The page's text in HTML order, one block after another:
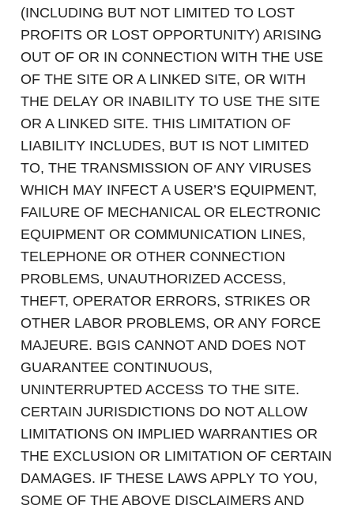
(INCLUDING BUT NOT LIMITED TO LOST
PROFITS OR LOST OPPORTUNITY) ARISING
OUT OF OR IN CONNECTION WITH THE USE
OF THE SITE OR A LINKED SITE, OR WITH
THE DELAY OR INABILITY TO USE THE SITE
OR A LINKED SITE. THIS LIMITATION OF
LIABILITY INCLUDES, BUT IS NOT LIMITED
TO, THE TRANSMISSION OF ANY VIRUSES
WHICH MAY INFECT A USER’S EQUIPMENT,
FAILURE OF MECHANICAL OR ELECTRONIC
EQUIPMENT OR COMMUNICATION LINES,
TELEPHONE OR OTHER CONNECTION
PROBLEMS, UNAUTHORIZED ACCESS,
THEFT, OPERATOR ERRORS, STRIKES OR
OTHER LABOR PROBLEMS, OR ANY FORCE
MAJEURE. BGIS CANNOT AND DOES NOT
GUARANTEE CONTINUOUS,
UNINTERRUPTED ACCESS TO THE SITE.
CERTAIN JURISDICTIONS DO NOT ALLOW
LIMITATIONS ON IMPLIED WARRANTIES OR
THE EXCLUSION OR LIMITATION OF CERTAIN
DAMAGES. IF THESE LAWS APPLY TO YOU,
SOME OF THE ABOVE DISCLAIMERS AND